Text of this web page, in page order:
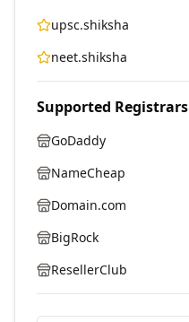
upsc.shiksha
neet.shiksha
Supported Registrars
GoDaddy
NameCheap
Domain.com
BigRock
ResellerClub